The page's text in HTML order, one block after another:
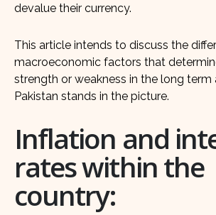
devalue their currency.
This article intends to discuss the
macroeconomic factors that
strength or weakness in the long term
Pakistan stands in the picture.
Inflation and
rates within the
country: